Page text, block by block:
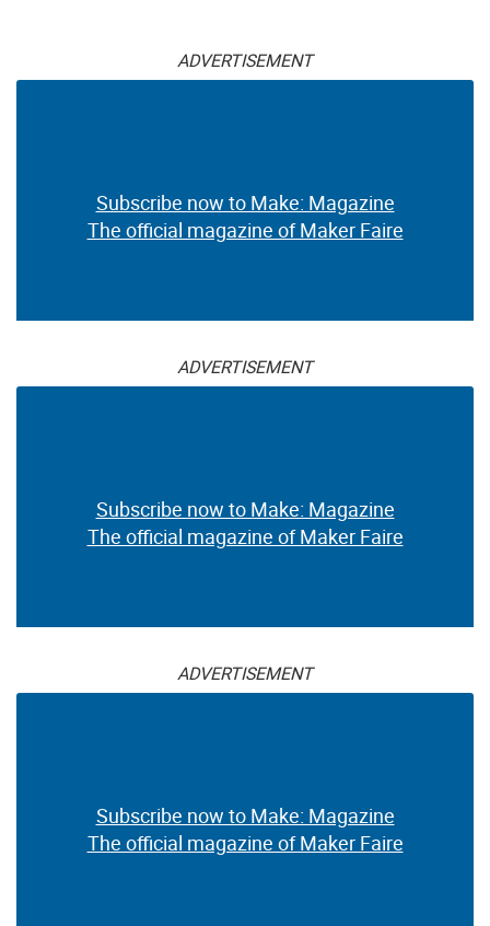
ADVERTISEMENT
Subscribe now to Make: Magazine
The official magazine of Maker Faire
ADVERTISEMENT
Subscribe now to Make: Magazine
The official magazine of Maker Faire
ADVERTISEMENT
Subscribe now to Make: Magazine
The official magazine of Maker Faire